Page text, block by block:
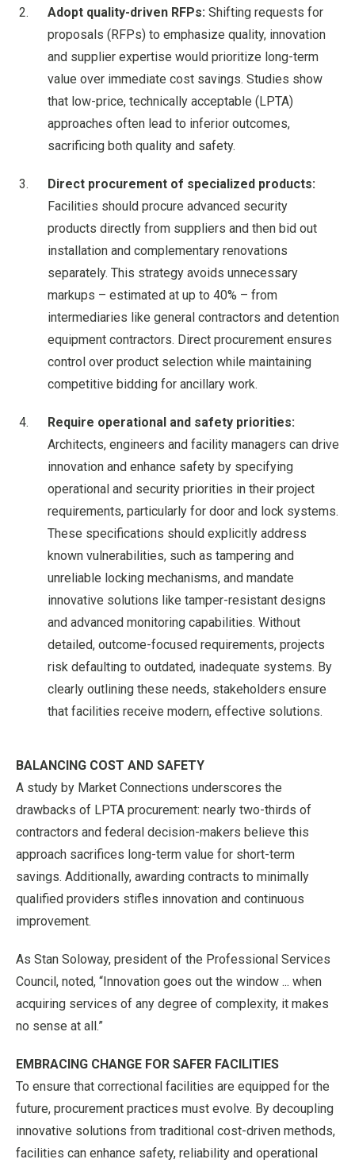
Adopt quality-driven RFPs: Shifting requests for
proposals (RFPs) to emphasize quality, innovation
and supplier expertise would prioritize long-term
value over immediate cost savings. Studies show
that low-price, technically acceptable (LPTA)
approaches often lead to inferior outcomes,
sacrificing both quality and safety.
Direct procurement of specialized products:
Facilities should procure advanced security
products directly from suppliers and then bid out
installation and complementary renovations
separately. This strategy avoids unnecessary
markups – estimated at up to 40% – from
intermediaries like general contractors and detention
equipment contractors. Direct procurement ensures
control over product selection while maintaining
competitive bidding for ancillary work.
Require operational and safety priorities:
Architects, engineers and facility managers can drive
innovation and enhance safety by specifying
operational and security priorities in their project
requirements, particularly for door and lock systems.
These specifications should explicitly address
known vulnerabilities, such as tampering and
unreliable locking mechanisms, and mandate
innovative solutions like tamper-resistant designs
and advanced monitoring capabilities. Without
detailed, outcome-focused requirements, projects
risk defaulting to outdated, inadequate systems. By
clearly outlining these needs, stakeholders ensure
that facilities receive modern, effective solutions.
BALANCING COST AND SAFETY
A study by Market Connections underscores the
drawbacks of LPTA procurement: nearly two-thirds of
contractors and federal decision-makers believe this
approach sacrifices long-term value for short-term
savings. Additionally, awarding contracts to minimally
qualified providers stifles innovation and continuous
improvement.
As Stan Soloway, president of the Professional Services
Council, noted, “Innovation goes out the window ... when
acquiring services of any degree of complexity, it makes
no sense at all.”
EMBRACING CHANGE FOR SAFER FACILITIES
To ensure that correctional facilities are equipped for the
future, procurement practices must evolve. By decoupling
innovative solutions from traditional cost-driven methods,
facilities can enhance safety, reliability and operational